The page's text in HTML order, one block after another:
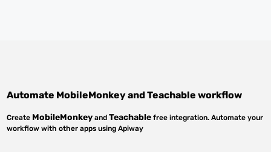
Automate MobileMonkeyandTeachable workflow
Create MobileMonkey andTeachable free integration. Automate your
workflow with other apps using Apiway